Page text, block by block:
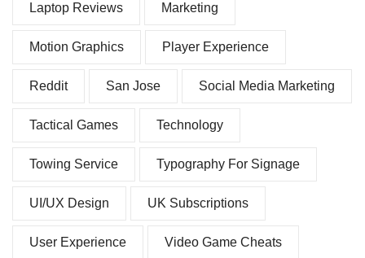
Laptop Reviews Marketing
Motion Graphics Player Experience
Reddit San Jose Social Media Marketing
Tactical Games Technology
Towing Service Typography For Signage
UI/UX Design UK Subscriptions
User Experience Video Game Cheats